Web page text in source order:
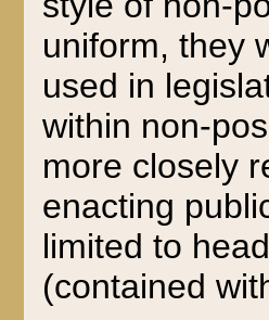
uniform, they
used in
within non-
more closely
enacting
limited to
(contained